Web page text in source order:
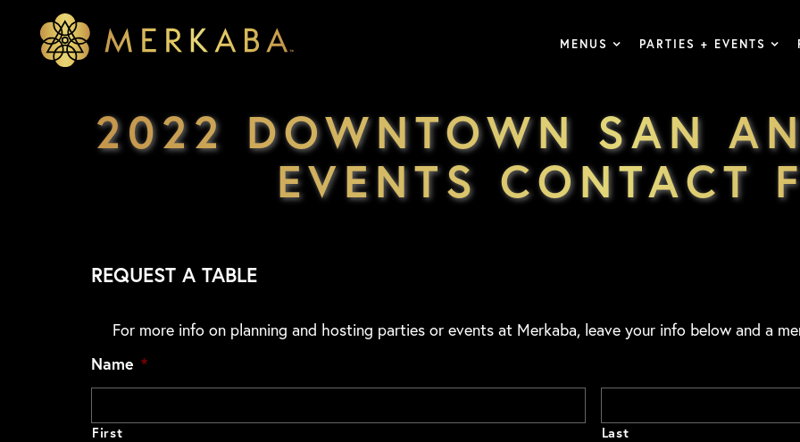
Merkaba
MENUS PARTIES + EVENTS
2022 DOWNTOWN SAN
EVENTS CONTACT
REQUEST A TABLE
For more info on planning and hosting parties or events at Merkaba, leave your info below and a
Name *
First Last